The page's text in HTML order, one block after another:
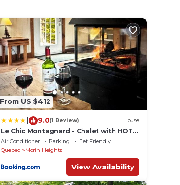
From US $412
9.0(1 Review) House
Le Chic Montagnard - Chalet with HOT
TUB and pool
Air Conditioner Parking
Pet Friendly
Quebec
Morin Heights
View Availability